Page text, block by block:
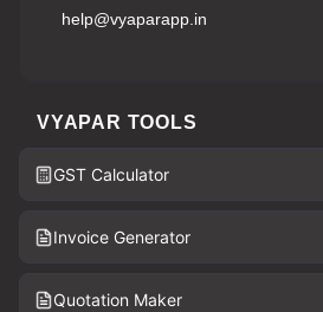
help@vyaparapp.in
VYAPAR TOOLS
GST Calculator
Invoice Generator
Quotation Maker